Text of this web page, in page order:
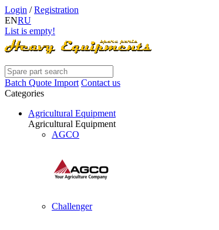
Login /Registration
ENRU
List is empty!
Batch Quote Import Contact us
Categories
Agricultural Equipment
Agricultural Equipment
AGCO
Challenger